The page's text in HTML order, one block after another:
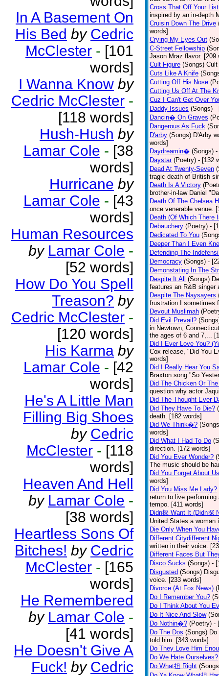
In A Basement On
His Bed by Cedric
McClester - [101
words]
I Wanna Know by
Cedric McClester -
[118 words]
Hush-Hush by
Lamar Cole - [38
words]
Hurricane by
Lamar Cole - [43
words]
Human Resources
by Lamar Cole -
[52 words]
How Do You Spell
Treason? by
Cedric McClester -
[120 words]
His Karma by
Lamar Cole - [42
words]
He's A Little Man
Filling Big Shoes
by Cedric
McClester - [118
words]
Heaven And Hell
by Lamar Cole -
[38 words]
Heartless Sons Of
Bitches! by Cedric
McClester - [165
words]
He Remembered
by Lamar Cole -
[41 words]
He Doesn't Give A
Fuck! by Cedric
Cross That Off Your List
inspired by an in-depth
Cruisin Down The Drive
words]
Crying My Eyes Out
C-Street Fellowship
Jason Mraz flavor. [209
Cult Figure (Songs) Cult
Cuts Like A Knife
Cutting Off His Nose
Cutting Us Off At The
Cuz I Can't Get Over
Daddy Issues (Songs) -
Dancin� On Graves
Dangerous As Fuck
D'arby (Songs) D'Arby
words]
Daydreamin� (Songs) -
Daystar (Poetry) - [132
Dead At Twenty-Seven
tragic death of British
Death Is A Victory
brother-in-law Daniel
Death Of The Chelsea
once venerable venue.
Death (Of Which There
Debauchery (Poetry) -
Dedicated To You
Deeper Than I Even
Defending The
Democracy (Songs) -
Demonstating In The
Despite It All
(Songs)
features an R&B singer
Despite The Naysayers
frustration I sometimes
Devout Muslimah
Did Evil Prevail?
in Newtown,
the ages of 6 and 7,...
Did I Ever Love You?
Cox release, "Did You
words]
Did I Really Hear You
Braxton song "So
Did The Chicken Or
question why actor
Did The Thought Ever
Did They Have To Die?
death. [182 words]
Did We Think�?
words]
Did What I Had To Do
direction. [172 words]
Did You Ever Wonder?
The music should be
Did You Forget About
words]
Did You Miss Me Lady?
return to live
tempo. [411 words]
Didn探 Want It (Didn探
United States a
Die Only When You
Different Citydifferent
written in their voice.
Different Faces But
Disco Sucks (Songs) -
Disgusted (Songs)
voice. [233 words]
Divorce (At Fox News)
Do I Remember You?
Do I Think About You
Do It Nice And Slow
Do Nothin�? (Poetry) -
Do The Dos (Songs)
told him. [343 words]
Do They Love Him
Do We Hate Ourselves?
Do What担 Right